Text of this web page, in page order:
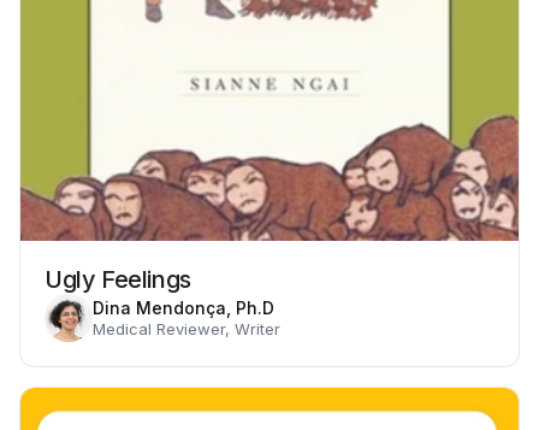
Ugly Feelings
Dina Mendonça, Ph.D
Medical Reviewer, Writer